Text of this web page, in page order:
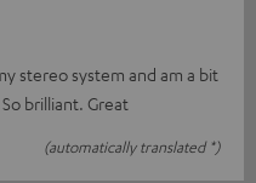
stereo system and am a bit
brilliant. Great
(automatically translated *)